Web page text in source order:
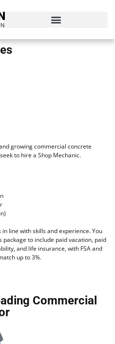
growing commercial concrete
to hire a Shop Mechanic.
line with skills and experience. You
to include paid vacation, paid
and life insurance, with FSA and
up to 3%.
Commercial